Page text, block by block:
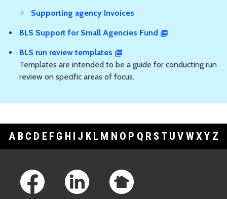
Supporting agency Invoices
BLS Support for Small Agencies Fund
BLS run review templates
Templates are intended to be a guide for conducting run
review on specific areas of focus.
A B C D E F G H I J K L M N O P Q R S T U V WXY Z